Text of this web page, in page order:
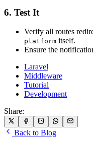
6. Test It
Verify all routes
platform itself.
Ensure the
Laravel
Middleware
Tutorial
Development
Share:
Back to Blog